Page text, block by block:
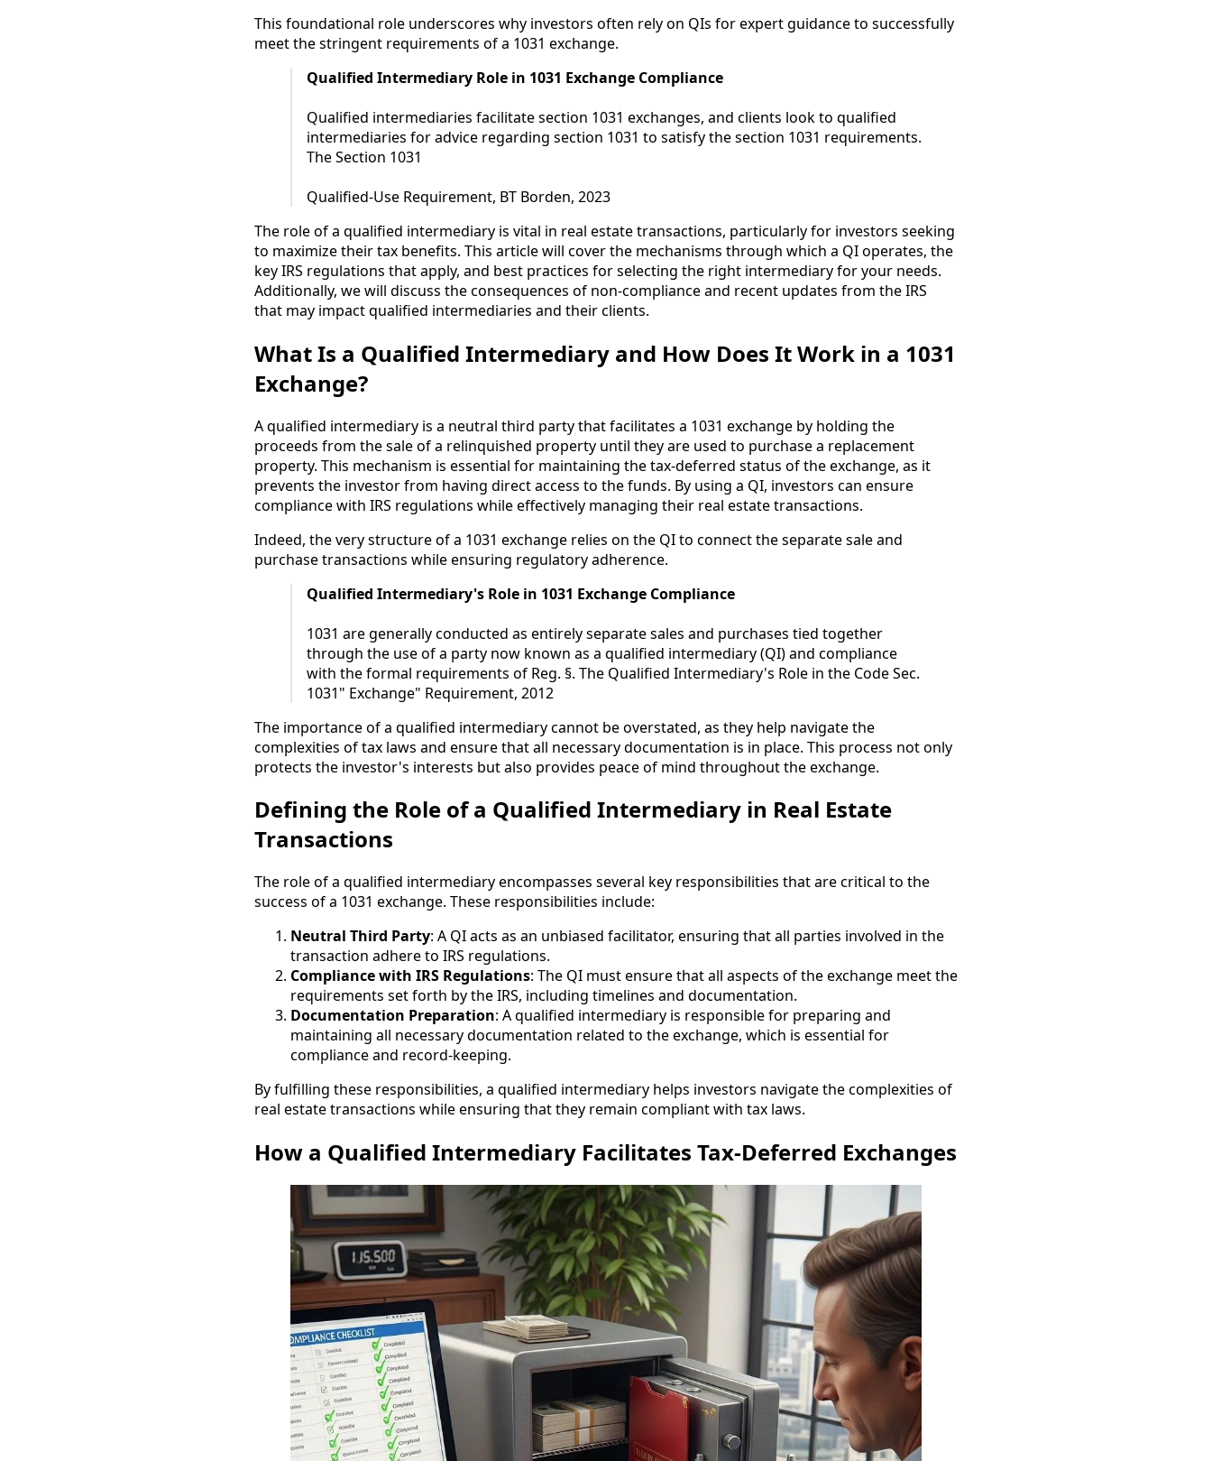
This foundational role underscores why investors often rely on QIs for expert guidance to successfully
meet the stringent requirements of a 1031 exchange.
Qualified Intermediary Role in 1031 Exchange Compliance
Qualified intermediaries facilitate section 1031 exchanges, and clients look to qualified
intermediaries for advice regarding section 1031 to satisfy the section 1031 requirements.
The Section 1031
Qualified-Use Requirement, BT Borden, 2023
The role of a qualified intermediary is vital in real estate transactions, particularly for investors seeking
to maximize their tax benefits. This article will cover the mechanisms through which a QI operates, the
key IRS regulations that apply, and best practices for selecting the right intermediary for your needs.
Additionally, we will discuss the consequences of non-compliance and recent updates from the IRS
that may impact qualified intermediaries and their clients.
What Is a Qualified Intermediary and How Does It Work in a 1031
Exchange?
A qualified intermediary is a neutral third party that facilitates a 1031 exchange by holding the
proceeds from the sale of a relinquished property until they are used to purchase a replacement
property. This mechanism is essential for maintaining the tax-deferred status of the exchange, as it
prevents the investor from having direct access to the funds. By using a QI, investors can ensure
compliance with IRS regulations while effectively managing their real estate transactions.
Indeed, the very structure of a 1031 exchange relies on the QI to connect the separate sale and
purchase transactions while ensuring regulatory adherence.
Qualified Intermediary's Role in 1031 Exchange Compliance
1031 are generally conducted as entirely separate sales and purchases tied together
through the use of a party now known as a qualified intermediary (QI) and compliance
with the formal requirements of Reg. §. The Qualified Intermediary's Role in the Code Sec.
1031" Exchange" Requirement, 2012
The importance of a qualified intermediary cannot be overstated, as they help navigate the
complexities of tax laws and ensure that all necessary documentation is in place. This process not only
protects the investor's interests but also provides peace of mind throughout the exchange.
Defining the Role of a Qualified Intermediary in Real Estate
Transactions
The role of a qualified intermediary encompasses several key responsibilities that are critical to the
success of a 1031 exchange. These responsibilities include:
Neutral Third Party: A QI acts as an unbiased facilitator, ensuring that all parties involved in the
transaction adhere to IRS regulations.
Compliance with IRS Regulations: The QI must ensure that all aspects of the exchange meet the
requirements set forth by the IRS, including timelines and documentation.
Documentation Preparation: A qualified intermediary is responsible for preparing and
maintaining all necessary documentation related to the exchange, which is essential for
compliance and record-keeping.
By fulfilling these responsibilities, a qualified intermediary helps investors navigate the complexities of
real estate transactions while ensuring that they remain compliant with tax laws.
How a Qualified Intermediary Facilitates Tax-Deferred Exchanges